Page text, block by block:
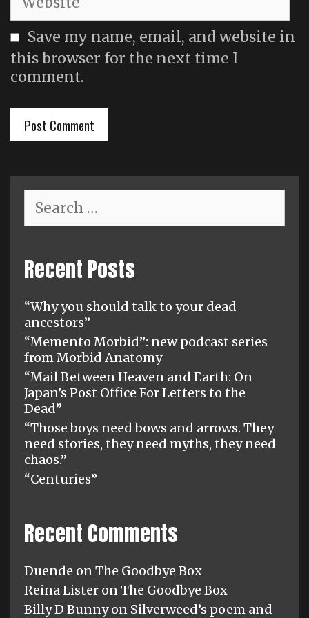
Save my name, email, and website in
this browser for the next time I
comment.
for:
Recent Posts
“Why you should talk to your dead
ancestors”
“Memento Morbid”: new podcast series
from Morbid Anatomy
“Mail Between Heaven and Earth: On
Japan’s Post Office For Letters to the
Dead”
“Those boys need bows and arrows. They
need stories, they need myths, they need
chaos.”
“Centuries”
Recent Comments
Duende onThe Goodbye Box
Reina Lister onThe Goodbye Box
Billy D Bunnyon Silverweed’s poem and